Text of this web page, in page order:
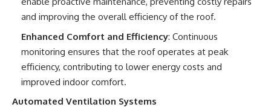
and improving the overall efficiency of the roof.
Enhanced Comfort and Efficiency: Continuous
monitoring ensures that the roof operates at peak
efficiency, contributing to lower energy costs and
improved indoor comfort.
Automated Ventilation Systems